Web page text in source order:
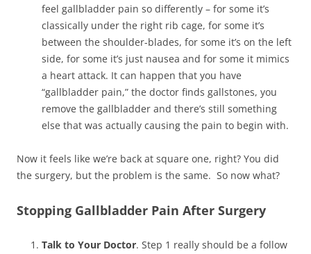
feel gallbladder pain so differently – for some it’s
classically under the right rib cage, for some it’s
between the shoulder-blades, for some it’s on the left
side, for some it’s just nausea and for some it mimics
a heart attack. It can happen that you have
“gallbladder pain,” the doctor finds gallstones, you
remove the gallbladder and there’s still something
else that was actually causing the pain to begin with.
Now it feels like we’re back at square one, right? You did
the surgery, but the problem is the same. So now what?
Stopping Gallbladder Pain After Surgery
Talk to Your Doctor. Step 1 really should be a follow